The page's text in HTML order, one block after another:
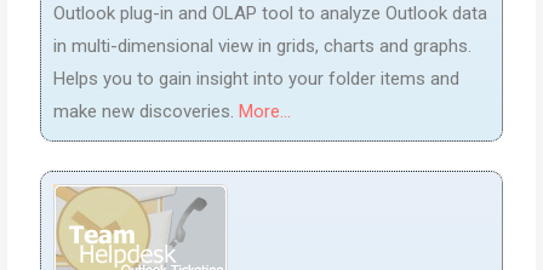
Outlook plug-in and OLAP tool to analyze Outlook data
in multi-dimensional view in grids, charts and graphs.
Helps you to gain insight into your folder items and
make new discoveries. More...